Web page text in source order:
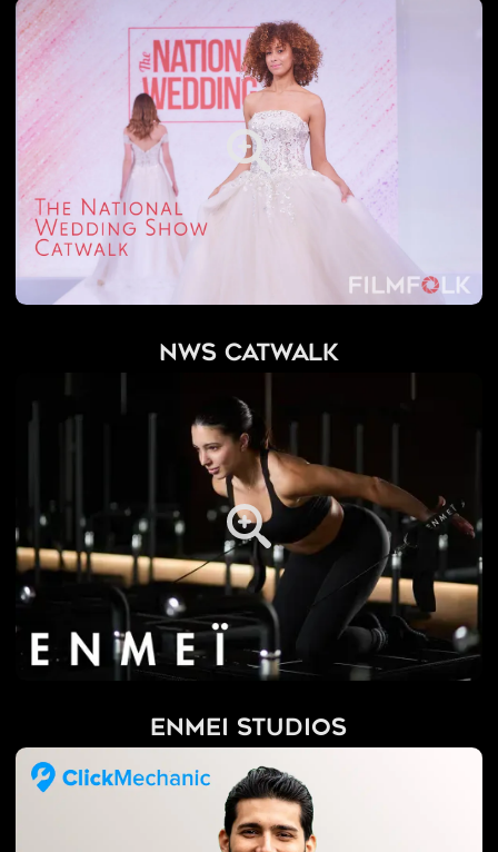
NWS Catwalk
Enmei Studios